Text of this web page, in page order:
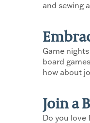
and sewing
Game
board
how about
Join a
Do you love